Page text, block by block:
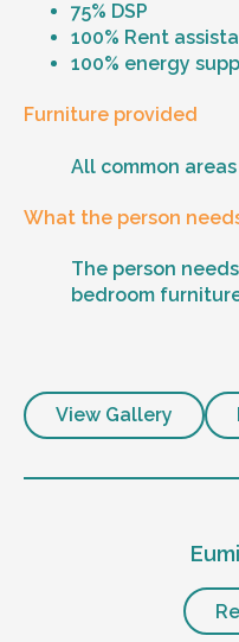
75% DSP
100% Rent
100% energy
Furniture provided
All common
What the person
The person
bedroom
View Gallery